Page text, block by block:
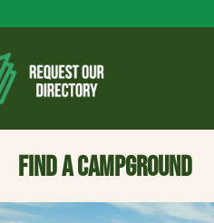
FIND A CAMPGROUND